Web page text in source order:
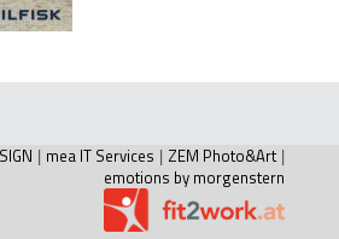
| mea IT Services | ZEM Photo&Art |
emotions by morgenstern